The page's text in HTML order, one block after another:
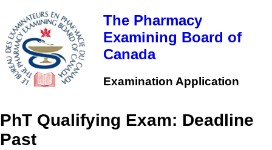
main
content
The Pharmacy
Examining Board of
Canada
Examination Application
PhT Qualifying Exam: Deadline
Past